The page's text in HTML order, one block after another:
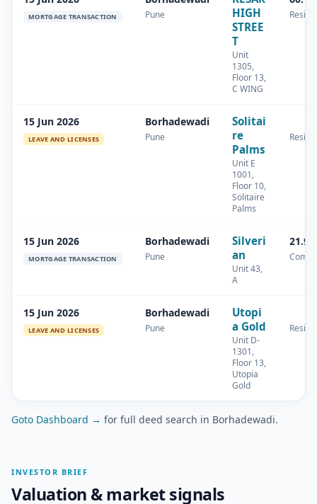
MORTGAGE TRANSACTION Pune
HIGH
STREE
T
Unit
1305,
Floor 13,
C WING
15 Jun 2026
LEAVE AND LICENSES
Borhadewadi
Pune
Solitai
re
Palms
Unit E
1001,
Floor 10,
Solitaire
Palms
15 Jun 2026
MORTGAGE TRANSACTION
Borhadewadi
Pune
Silveri
an
Unit 43,
A
15 Jun 2026
LEAVE AND LICENSES
Borhadewadi
Pune
Utopi
a Gold
Unit D-
1301,
Floor 13,
Utopia
Gold
Goto Dashboard → for full deed search in Borhadewadi.
INVESTOR BRIEF
Valuation & market signals